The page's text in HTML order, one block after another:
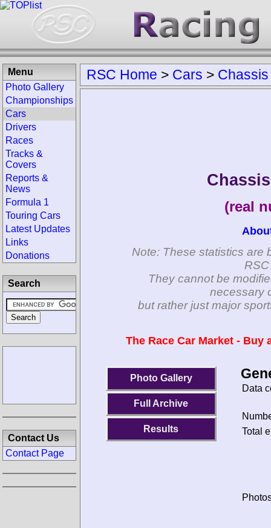
RSC Home > Cars > Chassis
(real
Note: These statistics are
They cannot be
necessary
but rather just major
The Race Car Market -
Photo Gallery
Full Archive
Results
Data
Total
Menu
Photo Gallery
Championships
Cars
Drivers
Races
Tracks &
Covers
Reports &
News
Formula 1
Touring Cars
Latest Updates
Links
Donations
Search
Contact Us
Contact Page